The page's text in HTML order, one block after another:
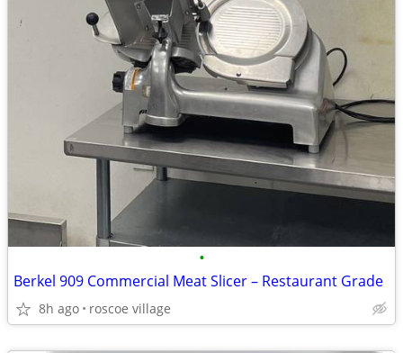
•
Berkel 909 Commercial Meat Slicer – Restaurant Grade
8h ago roscoe village